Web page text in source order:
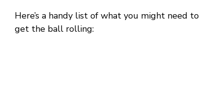
Here’s a handy list of what you might need to
get the ball rolling: